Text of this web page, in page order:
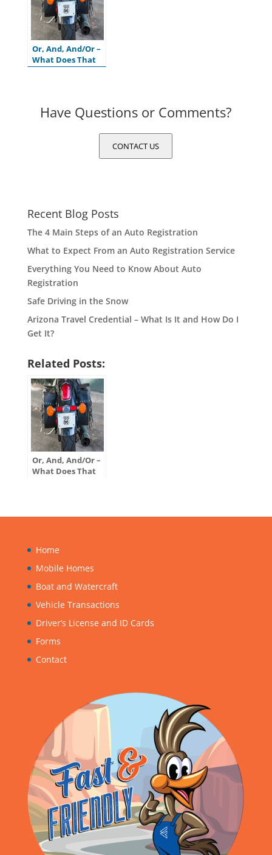
Or, And, And/Or –
What Does That
Mean on My
Have Questions or Comments?
CONTACT US
Recent Blog Posts
The 4 Main Steps of an Auto Registration
What to Expect From an Auto Registration Service
Everything You Need to Know About Auto
Registration
Safe Driving in the Snow
Arizona Travel Credential – What Is It and How Do I
Get It?
Related Posts:
Or, And, And/Or –
What Does That
Home
Mobile Homes
Boat and Watercraft
Vehicle Transactions
Driver’s License and ID Cards
Forms
Contact